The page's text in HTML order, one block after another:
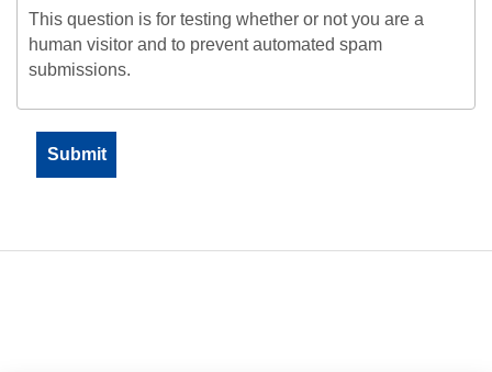
This question is for testing whether or not you are a
human visitor and to prevent automated spam
submissions.